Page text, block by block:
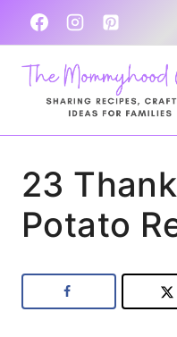
Skip
to
content
23
Potato